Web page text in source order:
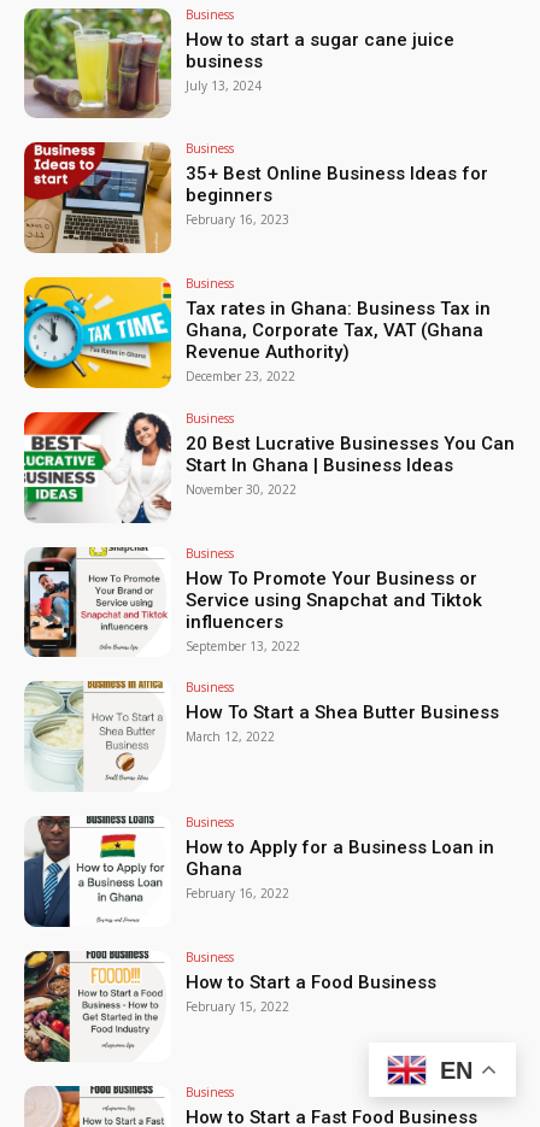
Business
How to start a sugar cane juice
business
July 13, 2024
Business
35+ Best Online Business Ideas for
beginners
February 16, 2023
Business
Tax rates in Ghana: Business Tax in
Ghana, Corporate Tax, VAT (Ghana
Revenue Authority)
December 23, 2022
Business
20 Best Lucrative Businesses You Can
Start In Ghana | Business Ideas
November 30, 2022
Business
How To Promote Your Business or
Service using Snapchat and Tiktok
influencers
September 13, 2022
Business
How To Start a Shea Butter Business
March 12, 2022
Business
How to Apply for a Business Loan in
Ghana
February 16, 2022
Business
How to Start a Food Business
February 15, 2022
Business
How to Start a Fast Food Business
EN